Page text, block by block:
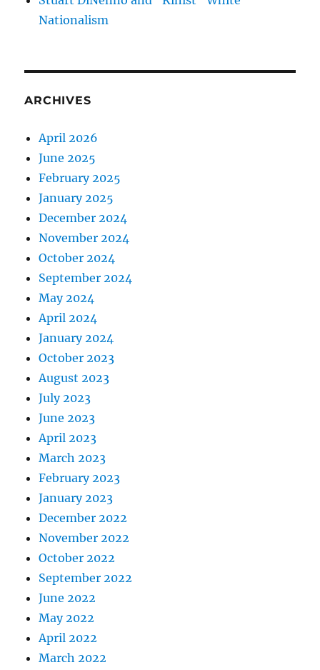
Nationalism
ARCHIVES
April 2026
June 2025
February 2025
January 2025
December 2024
November 2024
October 2024
September 2024
May 2024
April 2024
January 2024
October 2023
August 2023
July 2023
June 2023
April 2023
March 2023
February 2023
January 2023
December 2022
November 2022
October 2022
September 2022
June 2022
May 2022
April 2022
March 2022